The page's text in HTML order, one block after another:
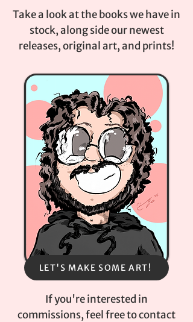
Take a look at the books we have in
stock, along side our newest
releases, original art, and prints!
LET'S MAKE SOME ART!
If you're interested in
commissions, feel free to contact